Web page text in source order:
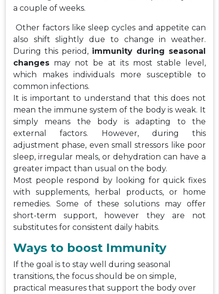
a couple of weeks.
Other factors like sleep cycles and appetite can
also shift slightly due to change in weather.
During this period, immunity during seasonal
changes may not be at its most stable level,
which makes individuals more susceptible to
common infections.
It is important to understand that this does not
mean the immune system of the body is weak. It
simply means the body is adapting to the
external factors. However, during this
adjustment phase, even small stressors like poor
sleep, irregular meals, or dehydration can have a
greater impact than usual on the body.
Most people respond by looking for quick fixes
with supplements, herbal products, or home
remedies. Some of these solutions may offer
short-term support, however they are not
substitutes for consistent daily habits.
Ways to boost Immunity
If the goal is to stay well during seasonal
transitions, the focus should be on simple,
practical measures that support the body over